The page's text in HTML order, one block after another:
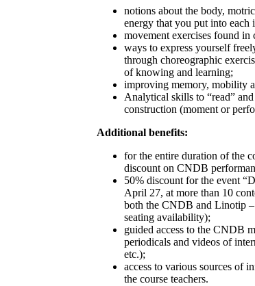
notions about the body,
energy that you put into
movement exercises found in
ways to express yourself
through choreographic
of knowing and learning;
improving memory, mobility
Analytical skills to “read”
construction (moment or
Additional benefits:
for the entire duration of the
discount on CNDB
50% discount for the event
April 27, at more than 10
both the CNDB and Linotip –
seating availability);
guided access to the CNDB
periodicals and videos of
etc.);
access to various sources of
the course teachers.